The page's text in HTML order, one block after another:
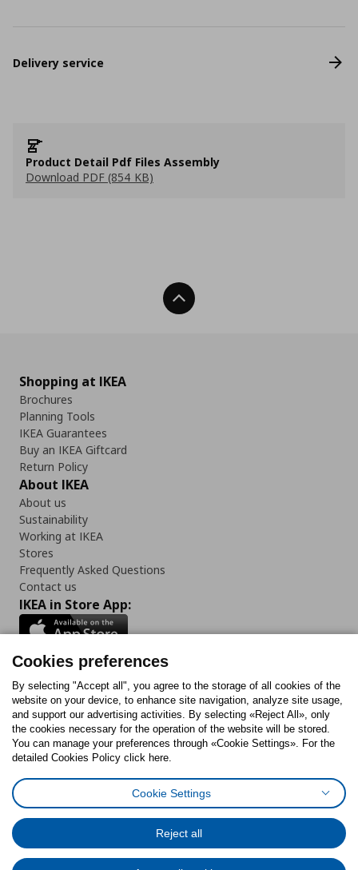
Delivery service
Product Detail Pdf Files Assembly
Download PDF (854 KB)
Back To Top
Shopping at IKEA
Brochures
Planning Tools
IKEA Guarantees
Buy an IKEA Giftcard
Return Policy
About IKEA
About us
Sustainability
Working at IKEA
Stores
Frequently Asked Questions
Contact us
IKEA in Store App:
Follow us:
FacebookInstagram
TiktokYoutubePinterestTwitter
Cookies PolicyDigital Accessibility StatementCookies preferences
General Data Protection Policy
Code of Consumer Conduct
Cookies preferences
By selecting "Accept all", you agree to the storage of all cookies of the
website on your device, to enhance site navigation, analyze site usage,
and support our advertising activities. By selecting «Reject All», only
the cookies necessary for the operation of the website will be stored.
You can manage your preferences through «Cookie Settings». For the
detailed Cookies Policy click here.
Cookie Settings
Reject all